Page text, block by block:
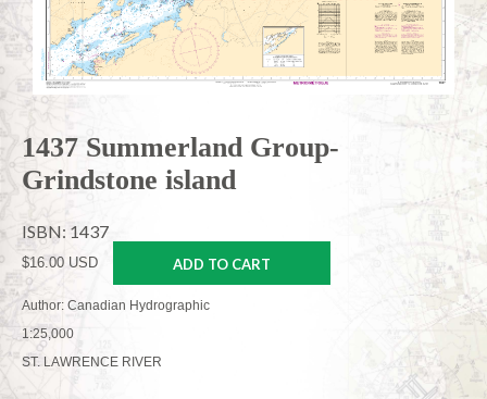
1437 Summerland Group-
Grindstone island
ISBN: 1437
$16.00 USD ADD TO CART
Author: Canadian Hydrographic
1:25,000
ST. LAWRENCE RIVER